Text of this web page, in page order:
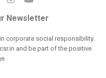
Newsletter
corporate social responsibility.
and be part of the positive